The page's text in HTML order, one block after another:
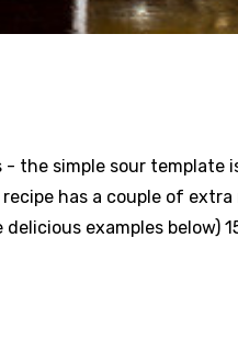
the simple sour
has a couple of
examples below)